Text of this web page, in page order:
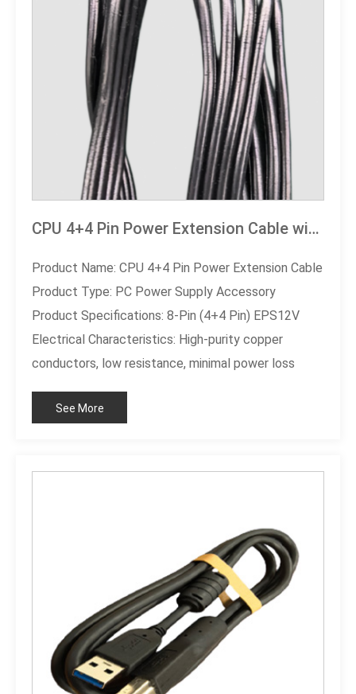
CPU 4+4 Pin Power Extension Cable with Fool-proof Design - High-Performance PC Power Supply Accessory
Product Name: CPU 4+4 Pin Power Extension Cable
Product Type: PC Power Supply Accessory
Product Specifications: 8-Pin (4+4 Pin) EPS12V
Electrical Characteristics: High-purity copper
conductors, low resistance, minimal power loss
copper Product Quality: Robust construction, clear
aesthetics and thermal management, ensures
stable power supply Application Scenarios: High-
performance desktops, DIY custom PC builds,
system upgrades
See More